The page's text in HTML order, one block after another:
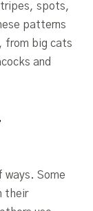
spots,
patterns
from big cats
and
ways. Some
their